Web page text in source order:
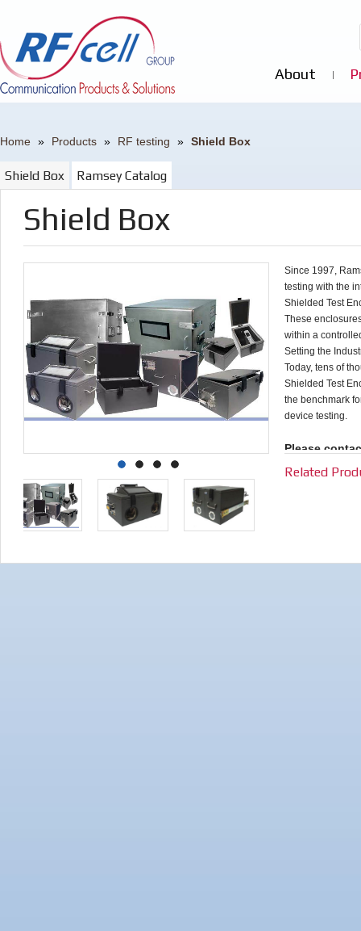
About
Home » Products » RF testing » Shield Box
Shield Box Ramsey Catalog
Shield Box
Since 1997,
testing with the
Shielded Test
These
within a
Setting the
Today, tens of
Shielded Test
the benchmark
device testing.
Please
selecting the
Related